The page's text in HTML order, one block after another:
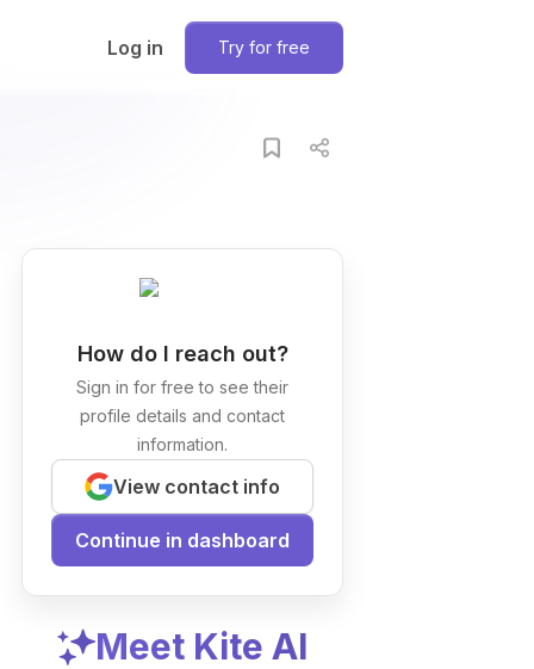
Log in Try for free
How do I reach out?
Sign in for free to see their
profile details and contact
information.
View contact info
Continue in dashboard
Meet Kite AI